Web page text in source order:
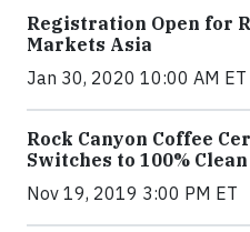
Registration Open for
Markets Asia
Jan 30, 2020 10:00 AM ET
Rock Canyon Coffee
Switches to 100%
Nov 19, 2019 3:00 PM ET